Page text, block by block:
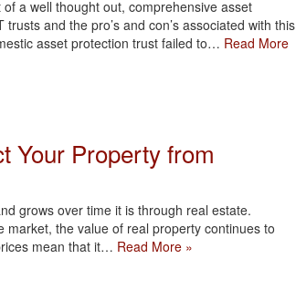
a well thought out, comprehensive asset
and the pro’s and con’s associated with this
asset protection trust failed to… Read More
Your Property from
grows over time it is through real estate.
the value of real property continues to
mean that it… Read More »